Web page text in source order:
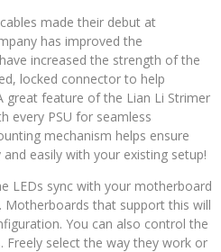
made their debut at
has improved the
increased the strength of the
locked connector to help
great feature of the Lian Li Strimer
every PSU for seamless
mechanism helps ensure
easily with your existing setup!
LEDs sync with your motherboard
Motherboards that support this will
You can also control the
Freely select the way they work or